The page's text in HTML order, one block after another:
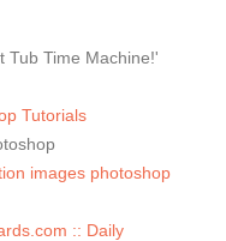
Tub Time Machine!'
Tutorials
images photoshop
:: Daily